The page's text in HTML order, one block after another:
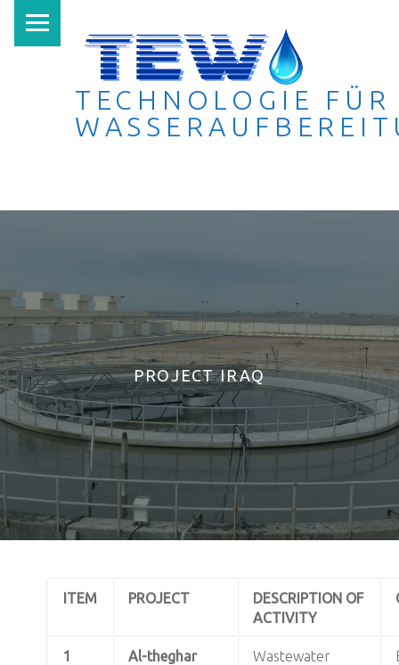
TECHNOLOGIE FÜR
PROJECT IRAQ
ITEM PROJECT
DESCRIPTION OF
ACTIVITY
1 Al-theghar
Wastewater